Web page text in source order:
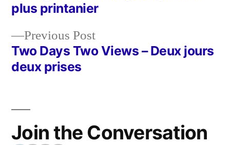
navigation
Previous PostPrevious
post:
Two Days Two Views – Deux jours
deux prises
plus printanier
Join the Conversation